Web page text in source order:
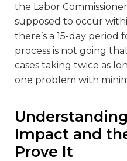
the Labor
supposed to occur
there’s a 15-day period
process is not going
cases taking twice as
one problem with
Impact and
Prove It